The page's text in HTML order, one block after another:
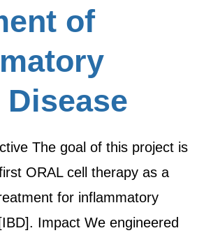
of
The goal of this project is
ORAL cell therapy as a
for inflammatory
Impact We engineered